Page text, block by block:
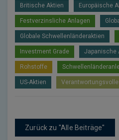
Britische Aktien Europäische
Festverzinsliche Anlagen
Globale Schwellenländeraktien
Investment Grade Japanische
Rohstoffe
US-Aktien
Zurück zu "Alle Beiträge"